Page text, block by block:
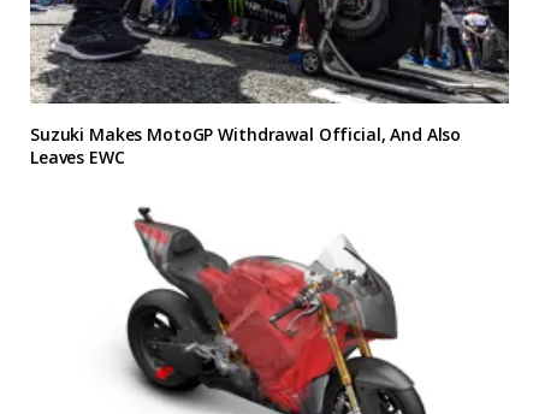
Suzuki Makes MotoGP Withdrawal Official, And Also
Leaves EWC